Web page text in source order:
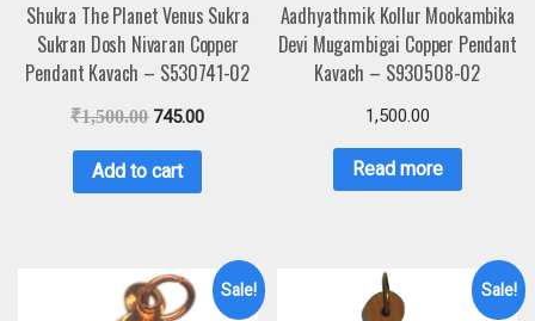
Shukra The Planet Venus Sukra
Sukran Dosh Nivaran Copper
Pendant Kavach – S530741-02
₹1,500.00 745.00
Add to cart
Aadhyathmik Kollur Mookambika
Devi Mugambigai Copper Pendant
Kavach – S930508-02
1,500.00
Read more
Sale! Sale!